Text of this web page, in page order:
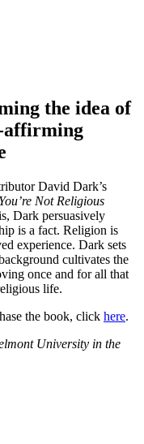
the idea of
affirming
David Dark’s
Not Religious
Dark persuasively
is a fact. Religion is
experience. Dark sets
cultivates the
once and for all that
life.
the book, click here.
University in the